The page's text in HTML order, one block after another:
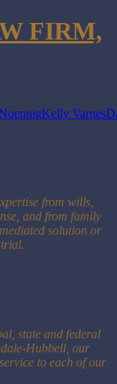
FIRM,
Kelly Varnes
from wills,
and from family
solution or
state and federal
Hubbell, our
to each of our